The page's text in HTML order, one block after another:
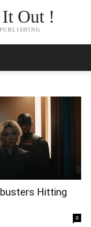
Out !
Hitting
0